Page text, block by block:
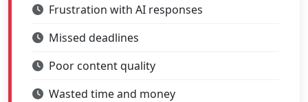
Frustration with AI responses
Missed deadlines
Poor content quality
Wasted time and money